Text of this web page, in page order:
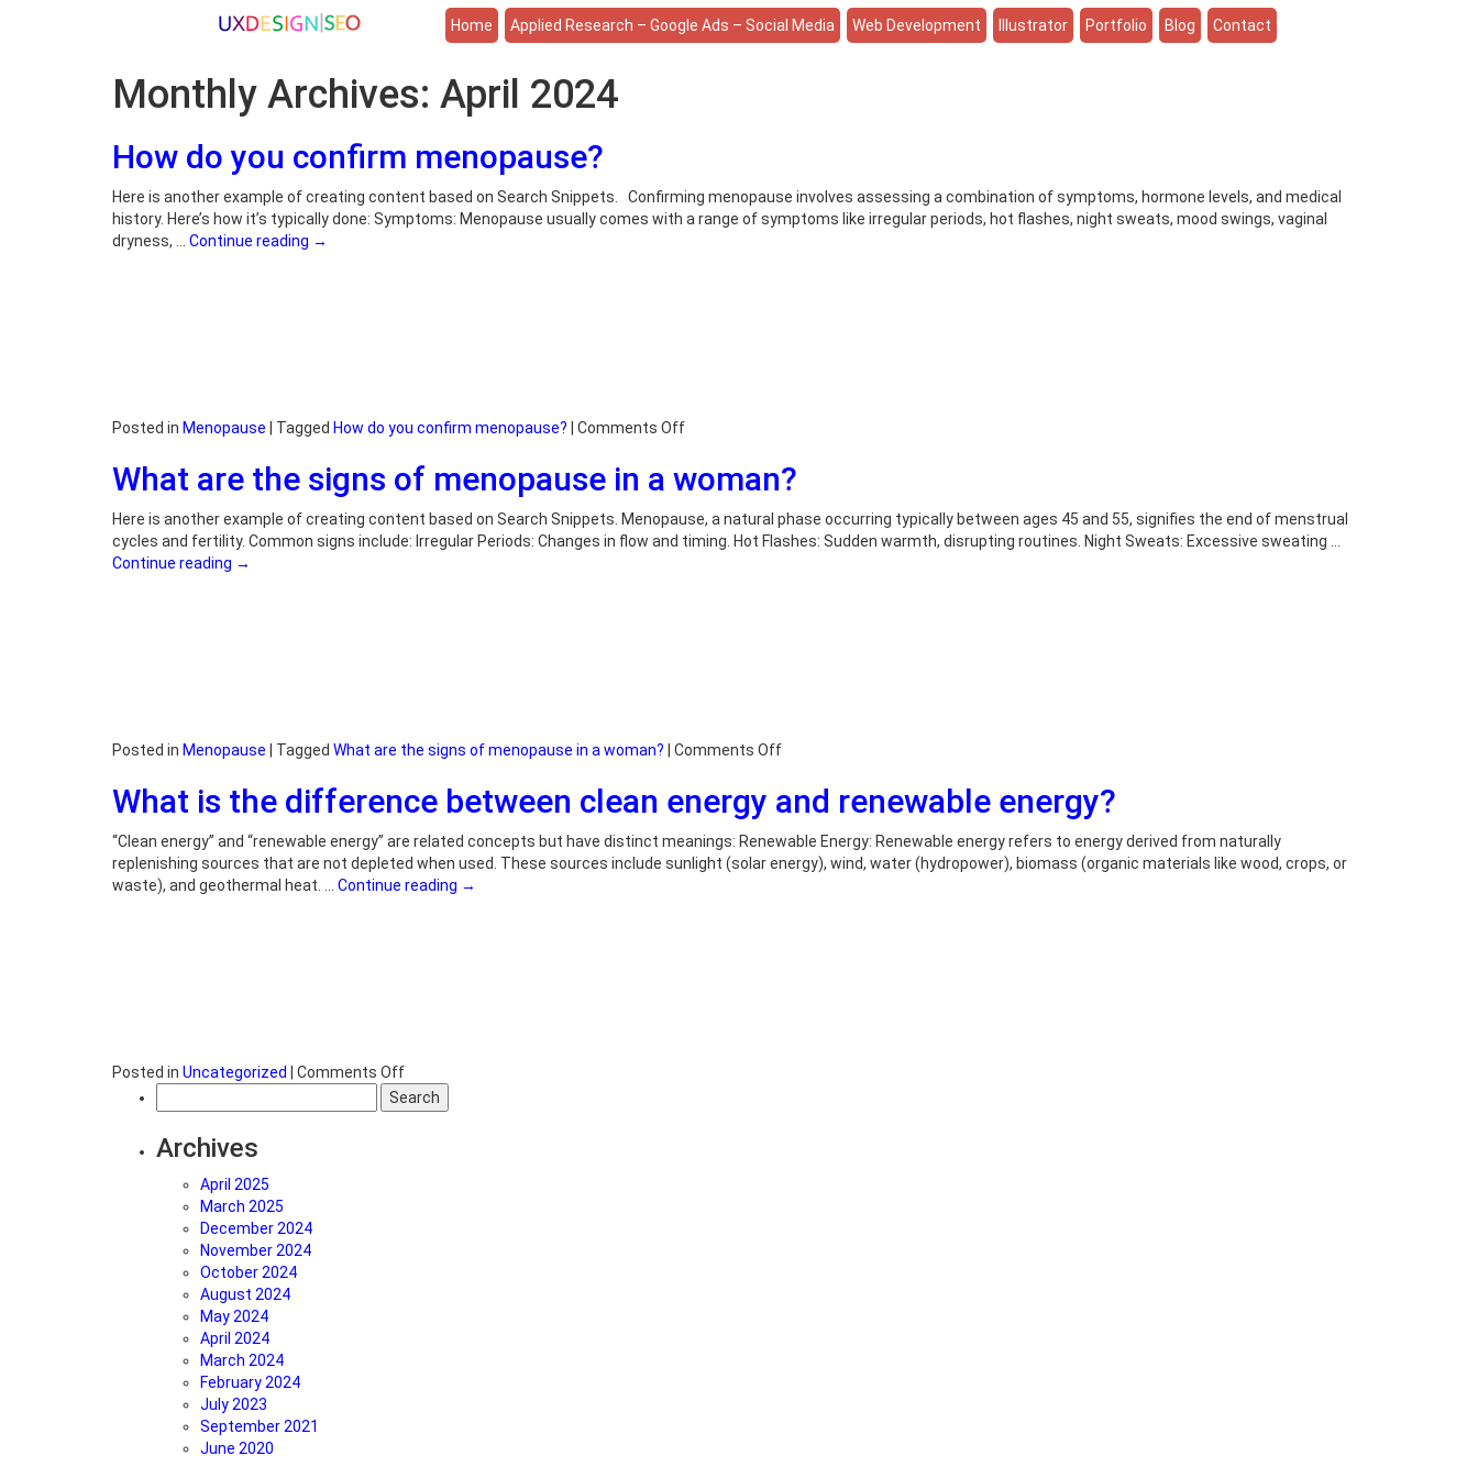
Home Applied Research – Google Ads – Social Media Web Development Illustrator Portfolio Blog Contact
Monthly Archives: April 2024
How do you confirm menopause?
Here is another example of creating content based on Search Snippets. Confirming menopause involves assessing a combination of symptoms, hormone levels, and medical
history. Here’s how it’s typically done: Symptoms: Menopause usually comes with a range of symptoms like irregular periods, hot flashes, night sweats, mood swings, vaginal
dryness, … Continue reading →
Posted in Menopause Tagged How do you confirm menopause? Comments Offon
do
you
confirm
menopause?
What are the signs of menopause in a woman?
Here is another example of creating content based on Search Snippets. Menopause, a natural phase occurring typically between ages 45 and 55, signifies the end of menstrual
cycles and fertility. Common signs include: Irregular Periods: Changes in flow and timing. Hot Flashes: Sudden warmth, disrupting routines. Night Sweats: Excessive sweating …
Continue reading →
Posted in Menopause Tagged What are the signs of menopause in a woman? Comments Offon
are
the
signs
of
What is the difference between clean energy and renewable energy?
“Clean energy” and “renewable energy” are related concepts but have distinct meanings: Renewable Energy: Renewable energy refers to energy derived from naturally
replenishing sources that are not depleted when used. These sources include sunlight (solar energy), wind, water (hydropower), biomass (organic materials like wood, crops, or
waste), and geothermal heat. … Continue reading →
Posted in Uncategorized Comments Offon
What
is
for:
Archives
April 2025
March 2025
December 2024
November 2024
October 2024
August 2024
May 2024
April 2024
March 2024
February 2024
July 2023
September 2021
June 2020